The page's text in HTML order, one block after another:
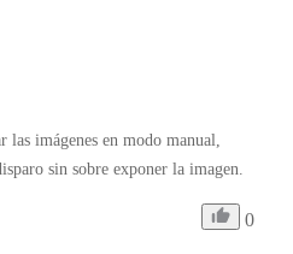
imágenes en modo manual,
sin sobre exponer la imagen.
0